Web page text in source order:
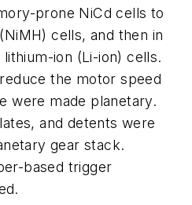
prone NiCd cells to
cells, and then in
ion (Li-ion) cells.
the motor speed
were made planetary.
and detents were
gear stack.
based trigger